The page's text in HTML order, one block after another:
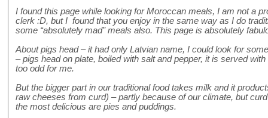
I found this page while looking for Moroccan meals, I am not a
clerk :D, but I found that you enjoy in the same way as I do
some “absolutely mad” meals also. This page is absolutely
About pigs head – it had only Latvian name, I could look for
– pigs head on plate, boiled with salt and pepper, it is served
too odd for me.
But the bigger part in our traditional food takes milk and it
raw cheeses from curd) – partly because of our climate, but
the most delicious are pies and puddings.